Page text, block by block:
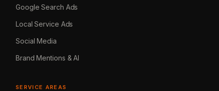
Google Search Ads
Local Service Ads
Social Media
Brand Mentions & AI
SERVICE AREAS